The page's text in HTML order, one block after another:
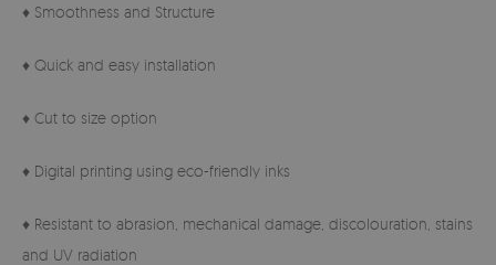
♦ Smoothness and Structure
♦ Quick and easy installation
♦ Cut to size option
♦ Digital printing using eco-friendly inks
♦ Resistant to abrasion, mechanical damage, discolouration, stains
and UV radiation